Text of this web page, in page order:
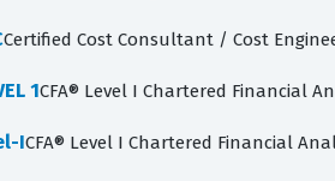
Certified Cost Consultant / Cost
1CFA® Level I Chartered Financial
ICFA® Level I Chartered Financial